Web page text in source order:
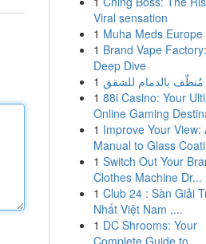
Viral sensation
1 Muha Meds Europe
1 Brand Vape
Deep Dive
1 مُنظّف بالدمام للشقق
1 88i Casino: Your
Online Gaming
1 Improve Your View:
Manual to Glass
1 Switch Out Your
Clothes Machine Dr...
1 Club 24 : Sàn Giải
Nhất Việt Nam ,...
1 DC Shrooms: Your
Complete Guide to